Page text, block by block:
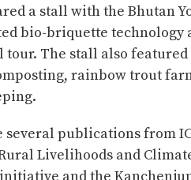
a stall with the Bhutan
bio-briquette technology
tour. The stall also
rainbow trout
several publications from
Livelihoods and
and the